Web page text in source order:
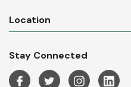
Location
Stay Connected